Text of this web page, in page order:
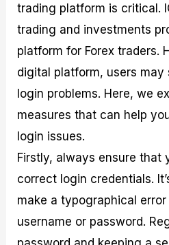
trading platform is critical.
trading and investments
platform for Forex traders.
digital platform, users
login problems. Here, we
measures that can help
login issues.
Firstly, always ensure that
correct login credentials.
make a typographical
username or password.